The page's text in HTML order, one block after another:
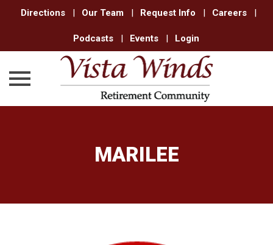
Directions | Our Team | Request Info | Careers |
Podcasts | Events | Login
MARILEE